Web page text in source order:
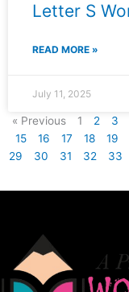
Letter S
READ MORE »
July 11, 2025
« Previous 1 2 3
15
16 17 18 19
29
30 31 32 33